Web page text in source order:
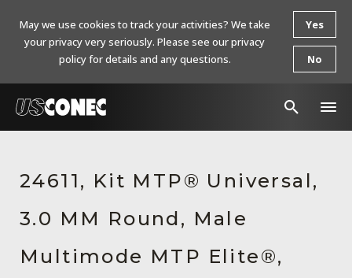
Products
Resources
About Us
24611, Kit MTP® Universal,
3.0 MM Round, Male
Multimode MTP Elite®,
May we use cookies to track your activities? We take
your privacy very seriously. Please see our privacy
policy for details and any questions.
Yes
No